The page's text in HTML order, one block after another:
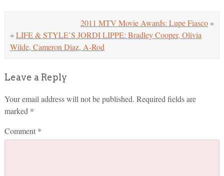
2011 MTV Movie Awards: Lupe Fiasco »
«LIFE & STYLE’S JORDI LIPPE: Bradley Cooper, Olivia
Wilde, Cameron Diaz, A-Rod
Leave a Reply
Your email address will not be published. Required fields are
marked *
Comment *